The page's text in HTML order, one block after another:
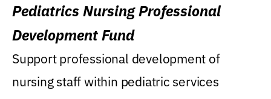
Pediatrics Nursing Professional
Development Fund
Support professional development of
nursing staff within pediatric services